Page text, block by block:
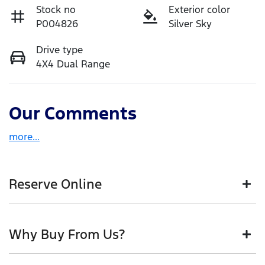
Stock no
P004826
Exterior color
Silver Sky
Drive type
4X4 Dual Range
Our Comments
more...
Reserve Online
We're all living busy lives! At Motorama, we
understand you might not be available to test drive
Why Buy From Us?